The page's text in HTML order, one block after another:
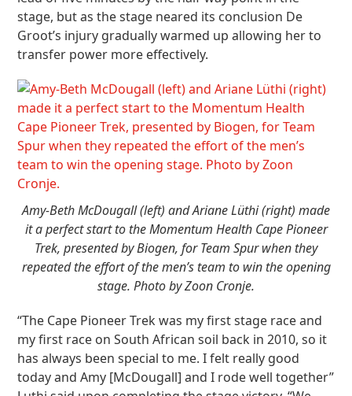
stage, but as the stage neared its conclusion De
Groot’s injury gradually warmed up allowing her to
transfer power more effectively.
Amy-Beth McDougall (left) and Ariane Lüthi (right) made
it a perfect start to the Momentum Health Cape Pioneer
Trek, presented by Biogen, for Team Spur when they
repeated the effort of the men’s team to win the opening
stage. Photo by Zoon Cronje.
“The Cape Pioneer Trek was my first stage race and
my first race on South African soil back in 2010, so it
has always been special to me. I felt really good
today and Amy [McDougall] and I rode well together”